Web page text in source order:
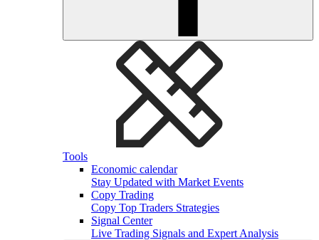
Tools
Economic calendar
Stay Updated with Market Events
Copy Trading
Copy Top Traders Strategies
Signal Center
Live Trading Signals and Expert Analysis